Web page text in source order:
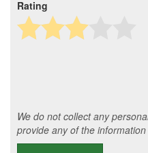
Rating
We do not collect any
provide any of the